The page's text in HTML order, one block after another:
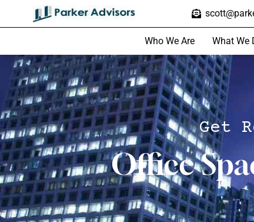
Who We Are What We
Get
Office